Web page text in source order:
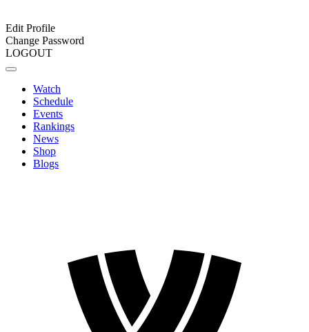
Edit Profile
Change Password
LOGOUT
Watch
Schedule
Events
Rankings
News
Shop
Blogs